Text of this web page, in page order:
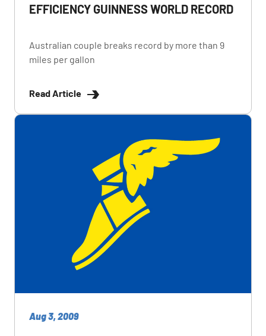
EFFICIENCY GUINNESS WORLD RECORD
Australian couple breaks record by more than 9
miles per gallon
Read Article
Aug 3, 2009